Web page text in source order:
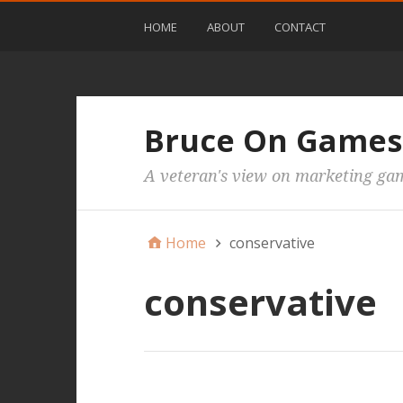
HOME ABOUT CONTACT
Bruce On Games
A veteran's view on marketing
Home conservative
conservative